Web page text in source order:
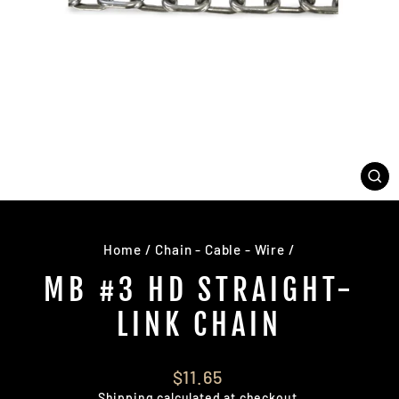
Home / Chain - Cable - Wire /
MB #3 HD STRAIGHT-
LINK CHAIN
Regular
price
$11.65